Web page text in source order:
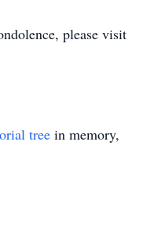
please visit
tree in memory,